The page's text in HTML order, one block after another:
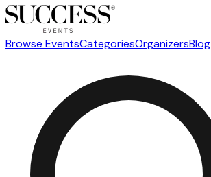
Browse EventsCategoriesOrganizersBlog